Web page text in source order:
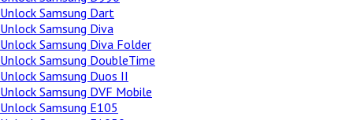
Unlock Samsung Dart
Unlock Samsung Diva
Unlock Samsung Diva Folder
Unlock Samsung DoubleTime
Unlock Samsung Duos II
Unlock Samsung DVF Mobile
Unlock Samsung E105